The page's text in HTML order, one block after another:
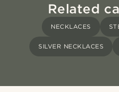
Related
NECKLACES
SILVER NECKLACES